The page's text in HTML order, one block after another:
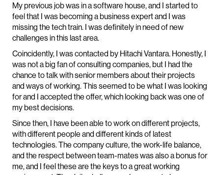
My previous job was in a software house, and I started to
feel that I was becoming a business expert and I was
missing the tech train. I was definitely in need of new
challenges in this last area.
Coincidently, I was contacted by Hitachi Vantara. Honestly, I
was not a big fan of consulting companies, but I had the
chance to talk with senior members about their projects
and ways of working. This seemed to be what I was looking
for and I accepted the offer, which looking back was one of
my best decisions.
Since then, I have been able to work on different projects,
with different people and different kinds of latest
technologies. The company culture, the work-life balance,
and the respect between team-mates was also a bonus for
me, and I feel these are the keys to a great working